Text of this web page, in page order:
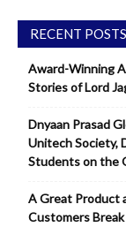
RECENT POSTS
Award-Winning
Stories of Lord
Dnyaan Prasad
Unitech Society,
Students on the
A Great Product
Customers